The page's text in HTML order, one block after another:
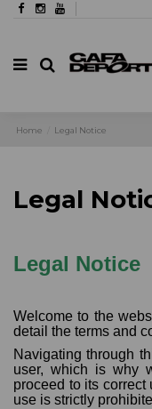
Home Legal Notice
Legal
Legal Notice
Welcome to the
detail the terms and
Navigating through
user, which is why
proceed to its correct
use is strictly